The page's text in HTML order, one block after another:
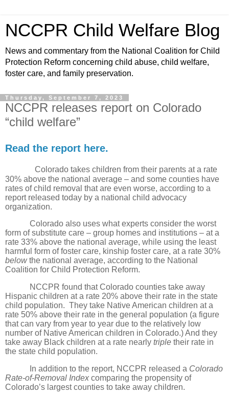
NCCPR Child Welfare Blog
News and commentary from the National Coalition for Child
Protection Reform concerning child abuse, child welfare,
foster care, and family preservation.
Thursday, September 7, 2023
NCCPR releases report on Colorado
“child welfare”
Read the report here.
Colorado takes children from their parents at a rate
30% above the national average – and some counties have
rates of child removal that are even worse, according to a
report released today by a national child advocacy
organization.
Colorado also uses what experts consider the worst
form of substitute care – group homes and institutions – at a
rate 33% above the national average, while using the least
harmful form of foster care, kinship foster care, at a rate 30%
belowthe national average, according to the National
Coalition for Child Protection Reform.
NCCPR found that Colorado counties take away
Hispanic children at a rate 20% above their rate in the state
child population. They take Native American children at a
rate 50% above their rate in the general population (a figure
that can vary from year to year due to the relatively low
number of Native American children in Colorado.) And they
take away Black children at a rate nearly triple their rate in
the state child population.
In addition to the report, NCCPR released a Colorado
Rate-of-Removal Index comparing the propensity of
Colorado’s largest counties to take away children.